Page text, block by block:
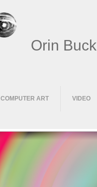
Orin Buck
COMPUTER ART VIDEO